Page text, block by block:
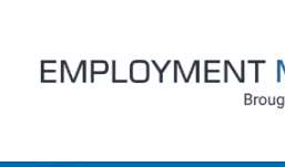
content